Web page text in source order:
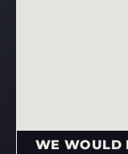
WE WOULD